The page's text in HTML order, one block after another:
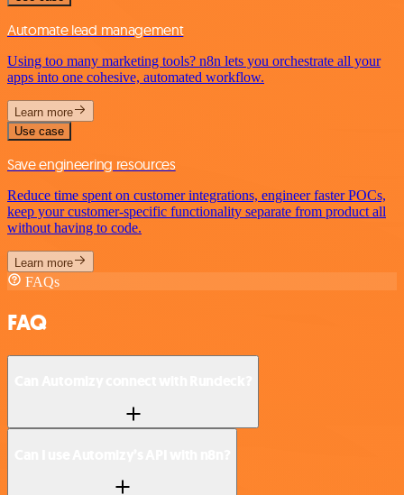
Automate lead management
Using too many marketing tools? n8n lets you orchestrate all your
apps into one cohesive, automated workflow.
Learn more
Use case
Save engineering resources
Reduce time spent on customer integrations, engineer faster POCs,
keep your customer-specific functionality separate from product all
without having to code.
Learn more
FAQs
FAQ